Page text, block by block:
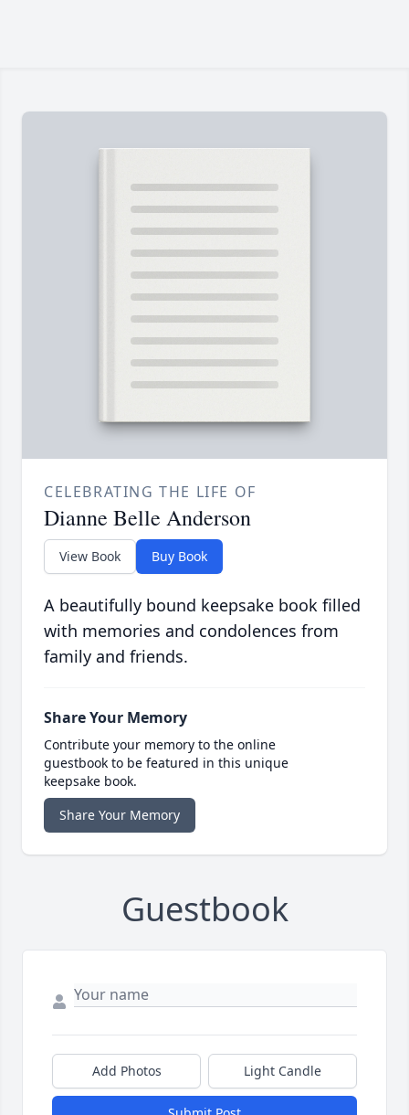
CELEBRATING THE LIFE OF
Dianne Belle Anderson
View Book Buy Book
A beautifully bound keepsake book filled
with memories and condolences from
family and friends.
Share Your Memory
Contribute your memory to the online
guestbook to be featured in this unique
keepsake book.
Share Your Memory
Guestbook
Add Photos Light Candle